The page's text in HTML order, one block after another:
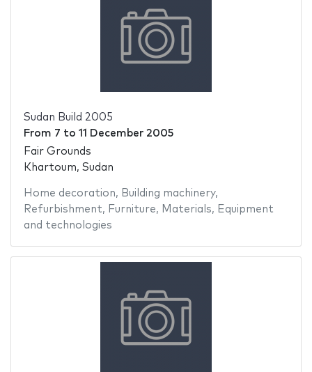
Sudan Build 2005
From 7 to 11 December 2005
Fair Grounds
Khartoum, Sudan
Home decoration, Building machinery,
Refurbishment, Furniture, Materials, Equipment
and technologies